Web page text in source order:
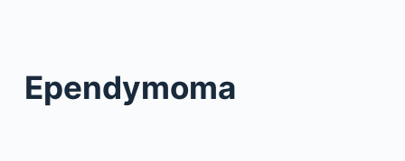
Ependymoma